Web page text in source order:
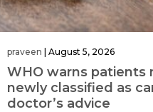
praveen | August 5, 2026
WHO warns
newly classified as
doctor’s advice